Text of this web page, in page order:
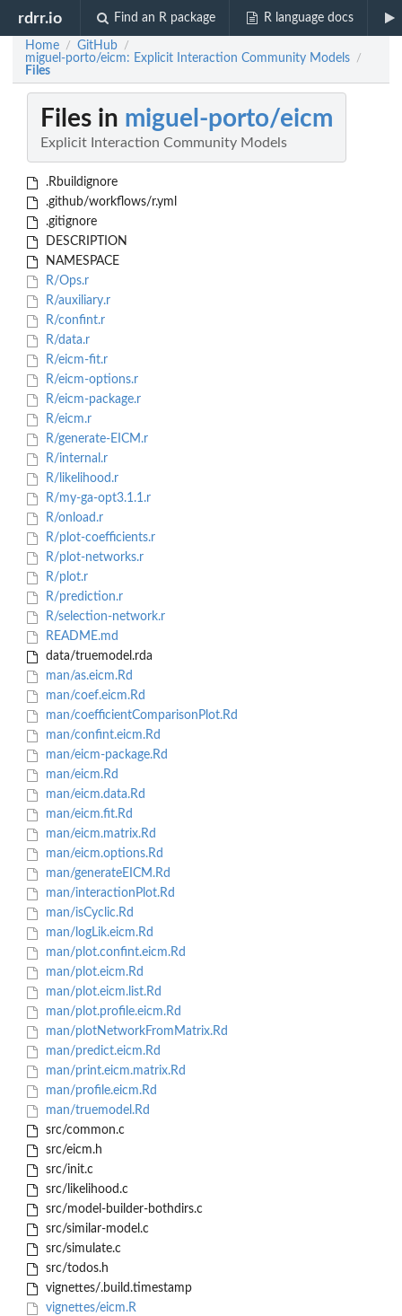
rdrr.io Find an R package R language docs
Home / GitHub /
miguel-porto/eicm: Explicit Interaction Community Models /
Files
Files in miguel-porto/eicm
Explicit Interaction Community Models
.Rbuildignore
.github/workflows/r.yml
.gitignore
DESCRIPTION
NAMESPACE
R/Ops.r
R/auxiliary.r
R/confint.r
R/data.r
R/eicm-fit.r
R/eicm-options.r
R/eicm-package.r
R/eicm.r
R/generate-EICM.r
R/internal.r
R/likelihood.r
R/my-ga-opt3.1.1.r
R/onload.r
R/plot-coefficients.r
R/plot-networks.r
R/plot.r
R/prediction.r
R/selection-network.r
README.md
data/truemodel.rda
man/as.eicm.Rd
man/coef.eicm.Rd
man/coefficientComparisonPlot.Rd
man/confint.eicm.Rd
man/eicm-package.Rd
man/eicm.Rd
man/eicm.data.Rd
man/eicm.fit.Rd
man/eicm.matrix.Rd
man/eicm.options.Rd
man/generateEICM.Rd
man/interactionPlot.Rd
man/isCyclic.Rd
man/logLik.eicm.Rd
man/plot.confint.eicm.Rd
man/plot.eicm.Rd
man/plot.eicm.list.Rd
man/plot.profile.eicm.Rd
man/plotNetworkFromMatrix.Rd
man/predict.eicm.Rd
man/print.eicm.matrix.Rd
man/profile.eicm.Rd
man/truemodel.Rd
src/common.c
src/eicm.h
src/init.c
src/likelihood.c
src/model-builder-bothdirs.c
src/similar-model.c
src/simulate.c
src/todos.h
vignettes/.build.timestamp
vignettes/eicm.R